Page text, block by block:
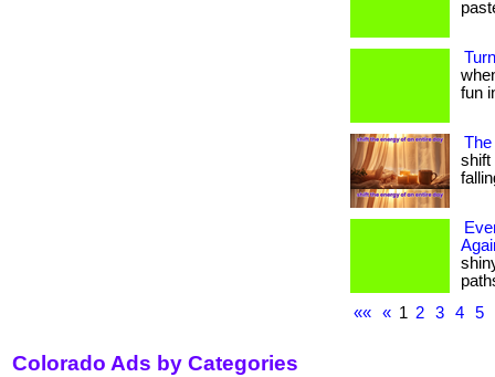
fun
The
shift
««
« 1 2 3 4 5
Colorado Ads by Categories